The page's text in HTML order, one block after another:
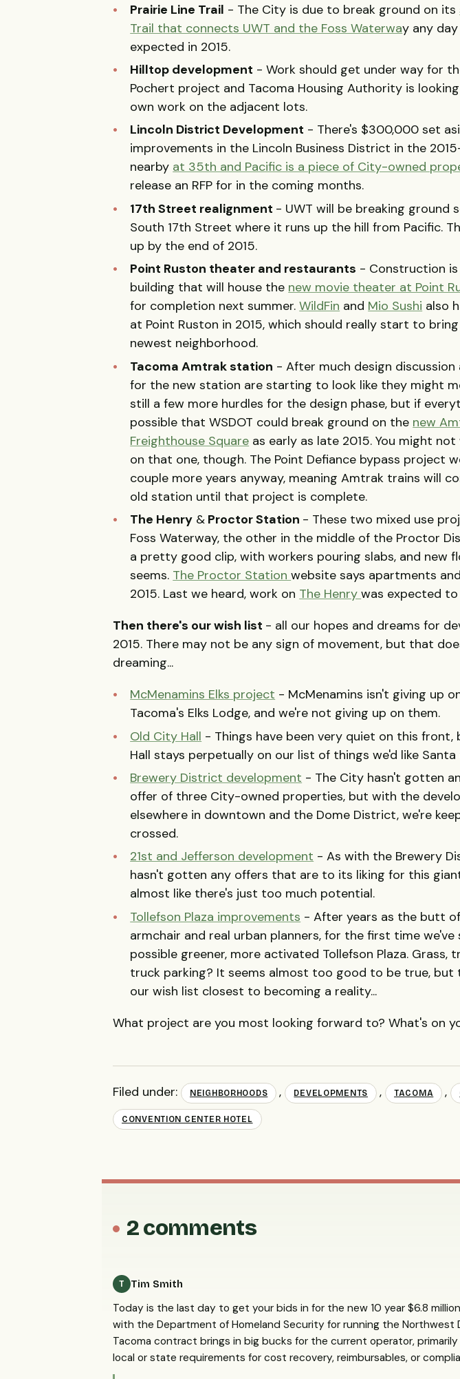
Prairie Line Trail - The City is due to break ground on its
Trail that connects UWT and the Foss Waterway any
expected in 2015.
Hilltop development - Work should get under way for
Pochert project and Tacoma Housing Authority is
own work on the adjacent lots.
Lincoln District Development - There's $300,000 set
improvements in the Lincoln Business District in the
nearby at 35th and Pacific is a piece of City-owned
release an RFP for in the coming months.
17th Street realignment - UWT will be breaking ground
South 17th Street where it runs up the hill from Pacific.
up by the end of 2015.
Point Ruston theater and restaurants - Construction
building that will house the new movie theater at Point
for completion next summer.WildFin and Mio Sushi also
at Point Ruston in 2015, which should really start to
newest neighborhood.
Tacoma Amtrak station - After much design discussion
for the new station are starting to look like they might
still a few more hurdles for the design phase, but if
possible that WSDOT could break ground on the new
Freighthouse Square as early as late 2015. You might
on that one, though. The Point Defiance bypass project
couple more years anyway, meaning Amtrak trains will
old station until that project is complete.
The Henry & Proctor Station - These two mixed use
Foss Waterway, the other in the middle of the Proctor
a pretty good clip, with workers pouring slabs, and new
seems. The Proctor Stationwebsite says apartments
2015. Last we heard, work on The Henrywas expected to
Then there's our wish list - all our hopes and dreams for
2015. There may not be any sign of movement, but that
dreaming...
McMenamins Elks project - McMenamins isn't giving up
Tacoma's Elks Lodge, and we're not giving up on them.
Old City Hall - Things have been very quiet on this
Hall stays perpetually on our list of things we'd like
Brewery District development - The City hasn't gotten
offer of three City-owned properties, but with the
elsewhere in downtown and the Dome District, we're
crossed.
21st and Jefferson development - As with the Brewery
hasn't gotten any offers that are to its liking for this
almost like there's just too much potential.
Tollefson Plaza improvements - After years as the butt
armchair and real urban planners, for the first time we've
possible greener, more activated Tollefson Plaza. Grass,
truck parking? It seems almost too good to be true,
our wish list closest to becoming a reality...
What project are you most looking forward to? What's on
Filed under: NEIGHBORHOODS , DEVELOPMENTS , TACOMA ,
CONVENTION CENTER HOTEL
2 comments
T Tim Smith
Today is the last day to get your bids in for the new 10 year $6.8
with the Department of Homeland Security for running the Northwest
Tacoma contract brings in big bucks for the current operator,
local or state requirements for cost recovery, reimbursables, or